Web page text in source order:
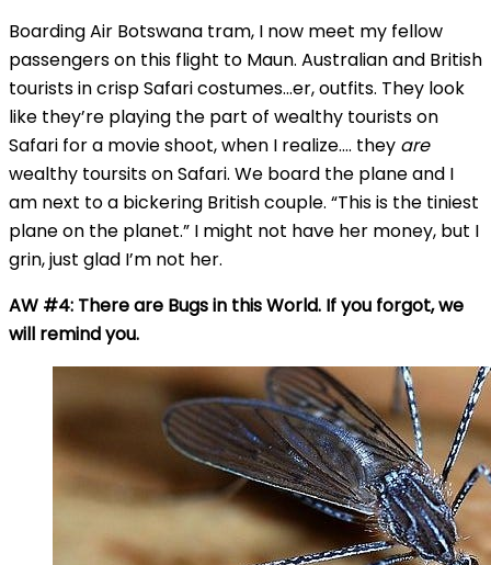
Boarding Air Botswana tram, I now meet my fellow
passengers on this flight to Maun. Australian and British
tourists in crisp Safari costumes…er, outfits. They look
like they’re playing the part of wealthy tourists on
Safari for a movie shoot, when I realize…. they are
wealthy toursits on Safari. We board the plane and I
am next to a bickering British couple. “This is the tiniest
plane on the planet.” I might not have her money, but I
grin, just glad I’m not her.
AW #4: There are Bugs in this World. If you forgot, we
will remind you.